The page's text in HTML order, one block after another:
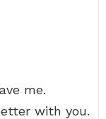
me.
with you.